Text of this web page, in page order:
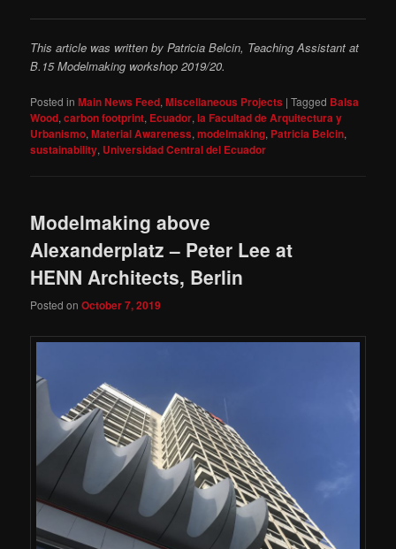
This article was written by Patricia Belcin, Teaching Assistant at
B.15 Modelmaking workshop 2019/20.
Posted in Main News Feed,Miscellaneous Projects |Tagged Balsa
Wood,carbon footprint, Ecuador,la Facultad de Arquitectura y
Urbanismo,Material Awareness,modelmaking, Patricia Belcin,
sustainability, Universidad Central del Ecuador
Modelmaking above
Alexanderplatz – Peter Lee at
HENN Architects, Berlin
Posted onOctober 7, 2019